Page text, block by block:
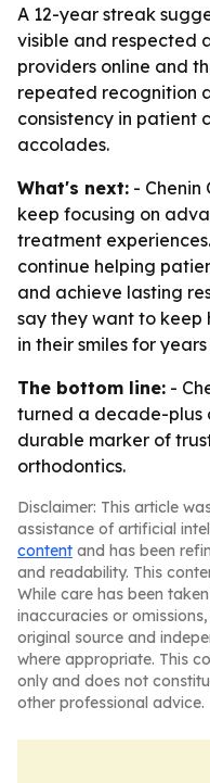
A 12-year streak
visible and respected
providers online and
repeated recognition
consistency in patient
accolades.
What's next: - Chenin
keep focusing on
treatment
continue helping
and achieve lasting
say they want to
in their smiles for
The bottom line: -
turned a decade-plus
durable marker of
orthodontics.
Disclaimer: This article
assistance of artificial
content and has been
and readability. This
While care has been
inaccuracies or
original source and
where appropriate. This
only and does not
other professional advice.